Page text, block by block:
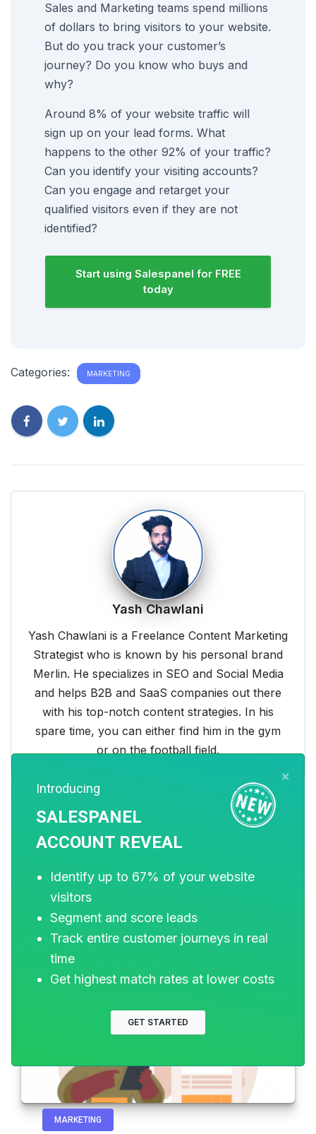
Sales and Marketing teams spend millions
of dollars to bring visitors to your website.
But do you track your customer’s
journey? Do you know who buys and
why?
Around 8% of your website traffic will
sign up on your lead forms. What
happens to the other 92% of your traffic?
Can you identify your visiting accounts?
Can you engage and retarget your
qualified visitors even if they are not
identified?
Start using Salespanel for FREE
today
Categories: MARKETING
Yash Chawlani
Yash Chawlani is a Freelance Content Marketing
Strategist who is known by his personal brand
Merlin. He specializes in SEO and Social Media
and helps B2B and SaaS companies out there
with his top-notch content strategies. In his
spare time, you can either find him in the gym
or on the football field.
Related Posts
MARKETING
×
Introducing
SALESPANEL
ACCOUNT REVEAL
Identify up to 67% of your website
visitors
Segment and score leads
Track entire customer journeys in real
time
Get highest match rates at lower costs
GET STARTED